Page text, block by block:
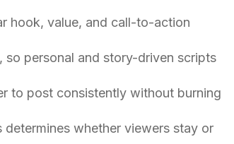
hook, value, and call-to-action
so personal and story-driven scripts
to post consistently without burning
whether viewers stay or